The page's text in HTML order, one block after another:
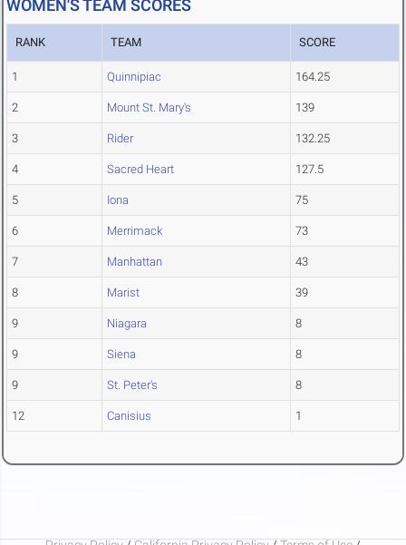
WOMEN'S TEAM SCORES
RANK TEAM SCORE
1 Quinnipiac 164.25
2 Mount St. Mary's 139
3 Rider 132.25
4 Sacred Heart 127.5
5 Iona 75
6 Merrimack 73
7 Manhattan 43
8 Marist 39
9 Niagara 8
9 Siena 8
9 St. Peter's 8
12 Canisius 1